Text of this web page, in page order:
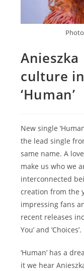
culture
‘Human’
New single
the lead single
same name. A
make us who we
interconnected
creation from the
impressing fans
recent releases
You’ and ‘Choices’.
‘Human’ has a
it we hear